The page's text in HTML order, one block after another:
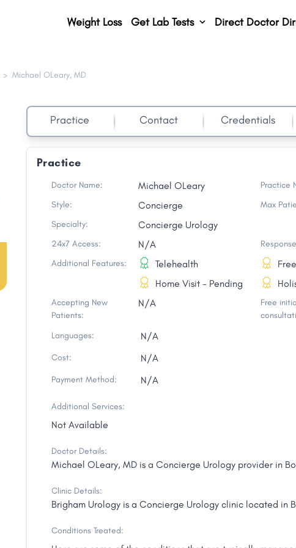
> Michael OLeary, MD
Practice Contact Credentials
Practice
Doctor Name: Michael OLeary Practice
Style: Concierge Max
Specialty: Concierge Urology
24x7 Access: N/A
Additional Features:
Telehealth
Home Visit - Pending
Accepting New
Patients:
N/A
Free
Languages: N/A
Cost: N/A
Payment Method: N/A
Additional Services:
Not Available
Doctor Details:
Michael OLeary, MD is a Concierge Urology provider in
Clinic Details:
Brigham Urology is a Concierge Urology clinic located in
Conditions Treated:
Weight Loss Get Lab Tests Direct Doctor